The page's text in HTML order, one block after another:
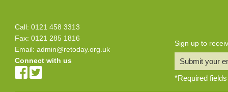
Call: 0121 458 3313
Fax: 0121 285 1816
Email:admin@retoday.org.uk
Connect with us
Sign up to
Submit your
*Required fields